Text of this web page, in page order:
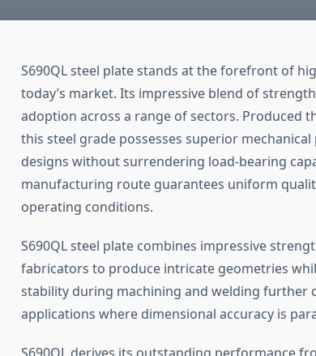
S690QL steel plate stands at the forefront of
today’s market. Its impressive blend of
adoption across a range of sectors. Produced
this steel grade possesses superior
designs without surrendering load-bearing
manufacturing route guarantees uniform
operating conditions.
S690QL steel plate combines impressive
fabricators to produce intricate geometries
stability during machining and welding further
applications where dimensional accuracy is